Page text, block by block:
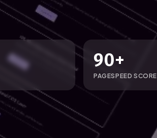
90+
PAGESPEED SCORE